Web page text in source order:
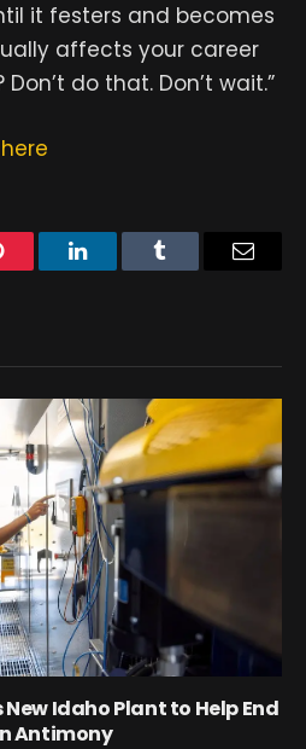
it festers and becomes
affects your career
do that. Don’t wait.”
here
LinkedInTumblr
Idaho Plant to Help End
Antimony